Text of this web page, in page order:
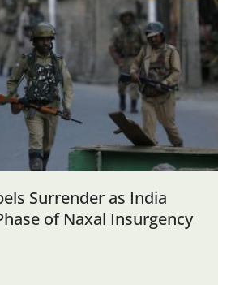
Surrender as India
of Naxal Insurgency